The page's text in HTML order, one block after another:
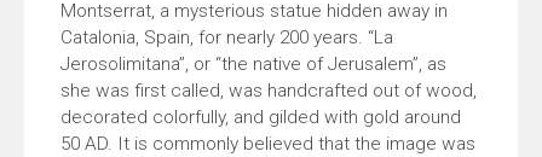
Montserrat, a mysterious statue hidden away in
Catalonia, Spain, for nearly 200 years. “La
Jerosolimitana”, or “the native of Jerusalem”, as
she was first called, was handcrafted out of wood,
decorated colorfully, and gilded with gold around
50 AD. It is commonly believed that the image was